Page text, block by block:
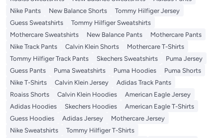
Nike Pants
New Balance Shorts
Tommy Hilfiger Jersey
Guess Sweatshirts
Tommy Hilfiger Sweatshirts
Mothercare Sweatshirts
New Balance Pants
Mothercare Pants
Nike Track Pants
Calvin Klein Shorts
Mothercare T-Shirts
Tommy Hilfiger Track Pants
Skechers Sweatshirts
Puma Jersey
Guess Pants
Puma Sweatshirts Puma Hoodies
Puma Shorts
Nike T-Shirts
Calvin Klein Jersey
Adidas Track Pants
Roaiss Shorts
Calvin Klein Hoodies
American Eagle Jersey
Adidas Hoodies
Skechers Hoodies
American Eagle T-Shirts
Guess Hoodies
Adidas Jersey
Mothercare Jersey
Nike Sweatshirts
Tommy Hilfiger T-Shirts